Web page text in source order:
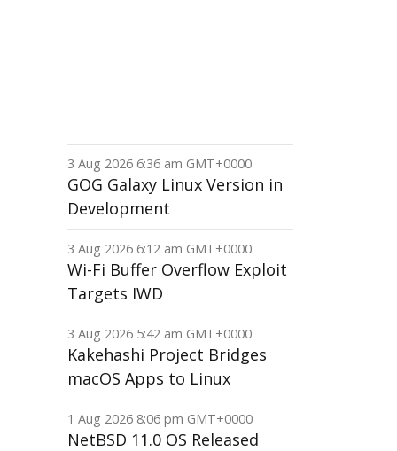
3 Aug 2026 6:36 am GMT+0000
GOG Galaxy Linux Version in
Development
3 Aug 2026 6:12 am GMT+0000
Wi-Fi Buffer Overflow Exploit
Targets IWD
3 Aug 2026 5:42 am GMT+0000
Kakehashi Project Bridges
macOS Apps to Linux
1 Aug 2026 8:06 pm GMT+0000
NetBSD 11.0 OS Released